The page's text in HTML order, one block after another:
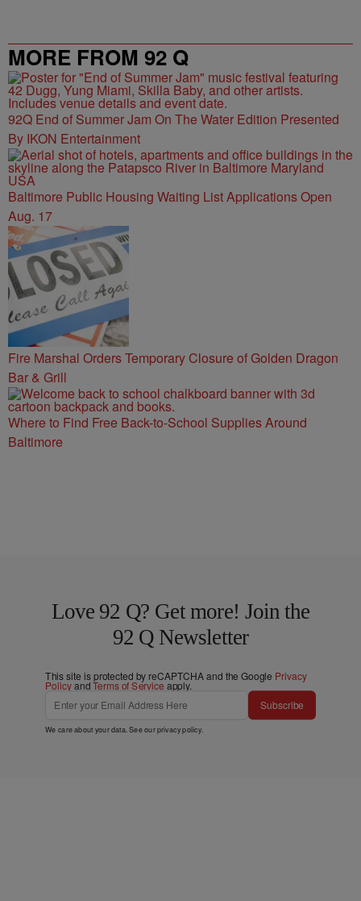
MORE FROM 92 Q
92Q End of Summer Jam On The Water Edition Presented
By IKON Entertainment
Baltimore Public Housing Waiting List Applications Open
Aug. 17
Fire Marshal Orders Temporary Closure of Golden Dragon
Bar & Grill
Where to Find Free Back-to-School Supplies Around
Baltimore
Love 92 Q? Get more! Join the
92 Q Newsletter
This site is protected by reCAPTCHA and the Google Privacy
PolicyandTerms of Service apply.
Subscribe
We care about your data. See ourprivacy policy.